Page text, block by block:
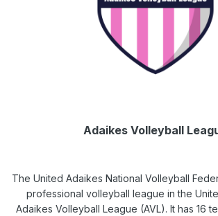
Adaikes Volleyball
The United Adaikes National Volleyball
professional volleyball league in the
Adaikes Volleyball League (AVL). It has 16